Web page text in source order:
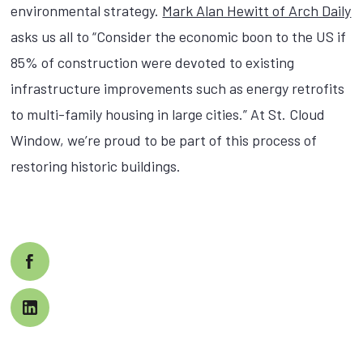
environmental strategy. Mark Alan Hewitt of Arch Daily
asks us all to “Consider the economic boon to the US if
85% of construction were devoted to existing
infrastructure improvements such as energy retrofits
to multi-family housing in large cities.” At St. Cloud
Window, we’re proud to be part of this process of
restoring historic buildings.